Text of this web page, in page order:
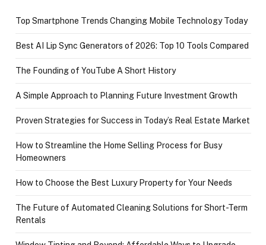
Top Smartphone Trends Changing Mobile Technology Today
Best AI Lip Sync Generators of 2026: Top 10 Tools Compared
The Founding of YouTube A Short History
A Simple Approach to Planning Future Investment Growth
Proven Strategies for Success in Today’s Real Estate Market
How to Streamline the Home Selling Process for Busy
Homeowners
How to Choose the Best Luxury Property for Your Needs
The Future of Automated Cleaning Solutions for Short-Term
Rentals